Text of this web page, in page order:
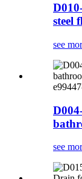
steel
see
see